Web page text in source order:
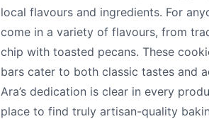
local flavours and ingredients. For
come in a variety of flavours, from
chip with toasted pecans. These
bars cater to both classic tastes and
Ara’s dedication is clear in every
place to find truly artisan-quality
Page
Email